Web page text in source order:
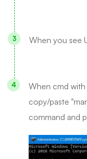
When you see
When cmd
copy/paste
command and